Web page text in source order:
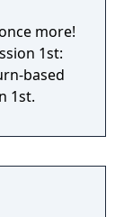
more!
1st:
based
1st.